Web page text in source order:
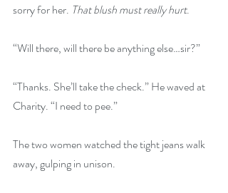
sorry for her. That blush must really hurt.
“Will there, will there be anything else…sir?”
“Thanks. She’ll take the check.” He waved at
Charity. “I need to pee.”
The two women watched the tight jeans walk
away, gulping in unison.